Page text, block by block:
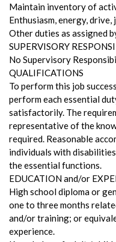
Maintain inventory of
Enthusiasm, energy,
Other duties as assigned
SUPERVISORY
No Supervisory
QUALIFICATIONS
To perform this job
perform each essential
satisfactorily. The
representative of the
required. Reasonable
individuals with
the essential functions.
EDUCATION and/or
High school diploma or
one to three months
and/or training; or
experience.